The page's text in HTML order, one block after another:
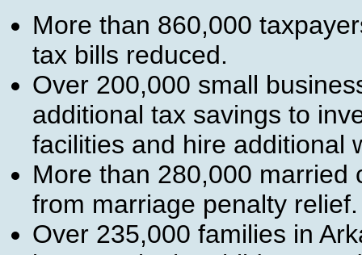
More than 860,000
tax bills reduced.
Over 200,000 small
additional tax savings to
facilities and hire additional
More than 280,000 married
from marriage penalty relief.
Over 235,000 families in